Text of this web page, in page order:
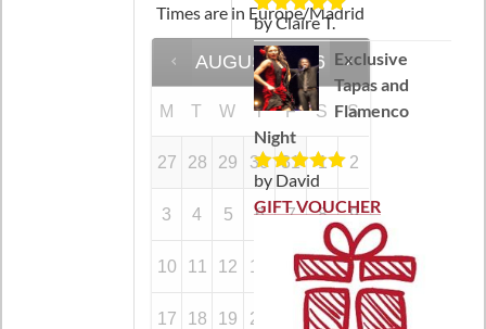
Times are in Europe/Madrid
AUGUST 2026
M T W T F S S
27 28 29 30 31 1 2
3 4 5 6 7 8 9
10 11 12 13 14 15 16
17 18 19 20 22 23
Rated5out
of 5
by Claire T.
Exclusive
Tapas and
Flamenco
Night
Rated5out
of 5
by David
GIFT VOUCHER